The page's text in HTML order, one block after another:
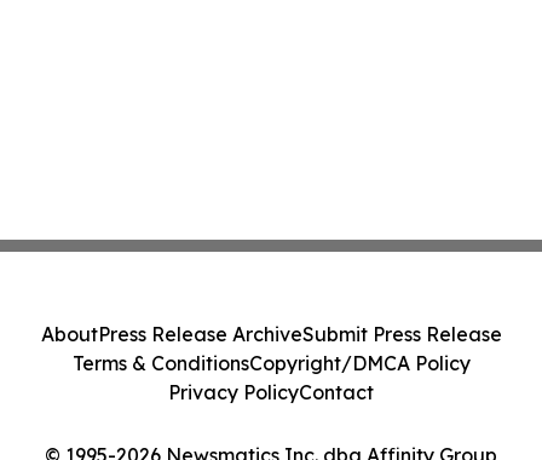
© 1995-2026 Newsmatics Inc. dba Affinity Group
AboutPress Release ArchiveSubmit Press Release
Terms & ConditionsCopyright/DMCA Policy
Privacy PolicyContact